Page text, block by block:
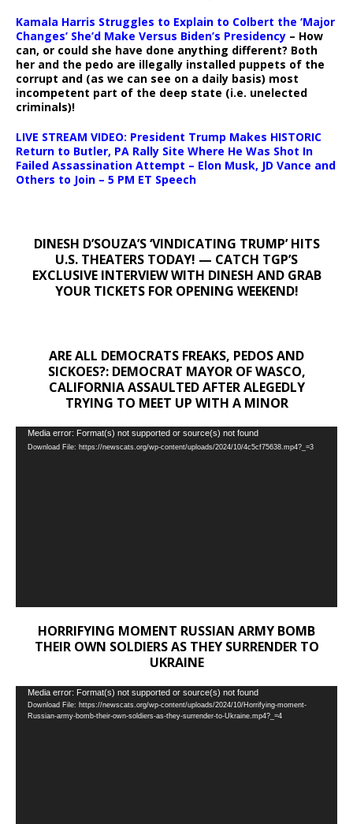
Kamala Harris Struggles to Explain to Colbert the ‘Major
Changes’ She’d Make Versus Biden’s Presidency – How
can, or could she have done anything different? Both
her and the pedo are illegally installed puppets of the
corrupt and (as we can see on a daily basis) most
incompetent part of the deep state (i.e. unelected
criminals)!
LIVE STREAM VIDEO: President Trump Makes HISTORIC
Return to Butler, PA Rally Site Where He Was Shot In
Failed Assassination Attempt – Elon Musk, JD Vance and
Others to Join – 5 PM ET Speech
DINESH D’SOUZA’S ‘VINDICATING TRUMP’ HITS
U.S. THEATERS TODAY! — CATCH TGP’S
EXCLUSIVE INTERVIEW WITH DINESH AND GRAB
YOUR TICKETS FOR OPENING WEEKEND!
ARE ALL DEMOCRATS FREAKS, PEDOS AND
SICKOES?: DEMOCRAT MAYOR OF WASCO,
CALIFORNIA ASSAULTED AFTER ALEGEDLY
TRYING TO MEET UP WITH A MINOR
Video
Player
Media error: Format(s) not supported or source(s) not found
Download File: https://newscats.org/wp-content/uploads/2024/10/4c5cf75638.mp4?_=3
HORRIFYING MOMENT RUSSIAN ARMY BOMB
THEIR OWN SOLDIERS AS THEY SURRENDER TO
UKRAINE
Video
Player
Media error: Format(s) not supported or source(s) not found
Download File: https://newscats.org/wp-content/uploads/2024/10/Horrifying-moment-
Russian-army-bomb-their-own-soldiers-as-they-surrender-to-Ukraine.mp4?_=4